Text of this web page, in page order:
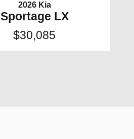
2026 Kia
Sportage LX
$30,085